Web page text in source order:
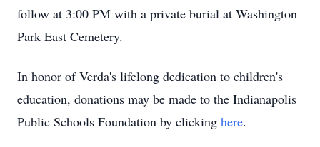
follow at 3:00 PM with a private burial at Washington
Park East Cemetery.
In honor of Verda's lifelong dedication to children's
education, donations may be made to the Indianapolis
Public Schools Foundation by clicking here.